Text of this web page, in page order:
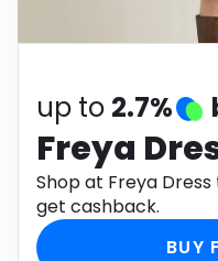
up to 2.7%
Freya
Shop at Freya
get cashback.
BUY